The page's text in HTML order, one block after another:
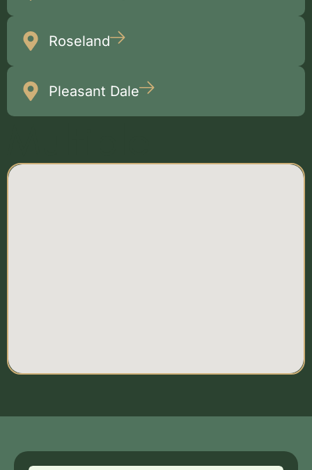
Roseland
Pleasant Dale
Locations Map